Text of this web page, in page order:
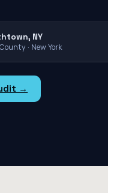
NY
· New York
→